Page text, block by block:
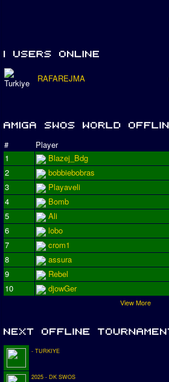
RAFAREJMA
# Player
1
Blazej_Bdg
2
bobbiebobras
3
Playaveli
4
Bomb
5
Ali
6
lobo
7
crom1
8
assura
9
Rebel
10
djowGer
View More
- TURKIYE
2025 - DK SWOS